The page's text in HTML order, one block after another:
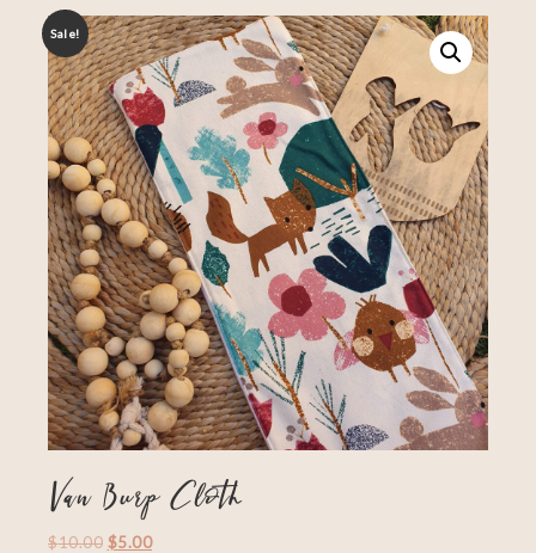
Sale!
Van Burp Cloth
$10.00 $5.00